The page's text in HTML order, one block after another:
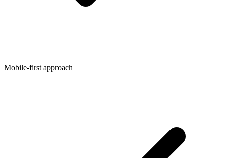
Mobile-first approach